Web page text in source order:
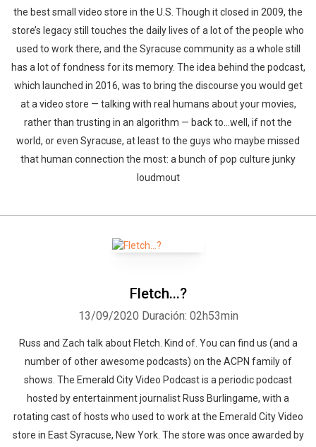
the best small video store in the U.S. Though it closed in 2009, the
store’s legacy still touches the daily lives of a lot of the people who
used to work there, and the Syracuse community as a whole still
has a lot of fondness for its memory. The idea behind the podcast,
which launched in 2016, was to bring the discourse you would get
at a video store — talking with real humans about your movies,
rather than trusting in an algorithm — back to…well, if not the
world, or even Syracuse, at least to the guys who maybe missed
that human connection the most: a bunch of pop culture junky
loudmout
Fletch...?
13/09/2020 Duración: 02h53min
Russ and Zach talk about Fletch. Kind of. You can find us (and a
number of other awesome podcasts) on the ACPN family of
shows. The Emerald City Video Podcast is a periodic podcast
hosted by entertainment journalist Russ Burlingame, with a
rotating cast of hosts who used to work at the Emerald City Video
store in East Syracuse, New York. The store was once awarded by